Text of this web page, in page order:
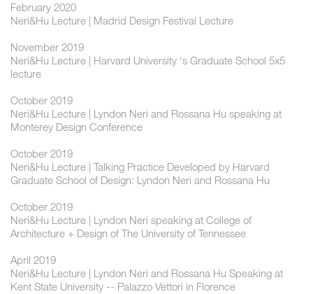
February 2020
Neri&Hu Lecture | Madrid Design Festival Lecture
November 2019
Neri&Hu Lecture | Harvard University ‘s Graduate School 5x5
lecture
October 2019
Neri&Hu Lecture | Lyndon Neri and Rossana Hu speaking at
Monterey Design Conference
October 2019
Neri&Hu Lecture | Talking Practice Developed by Harvard
Graduate School of Design: Lyndon Neri and Rossana Hu
October 2019
Neri&Hu Lecture | Lyndon Neri speaking at College of
Architecture + Design of The University of Tennessee
April 2019
Neri&Hu Lecture | Lyndon Neri and Rossana Hu Speaking at
Kent State University -- Palazzo Vettori in Florence